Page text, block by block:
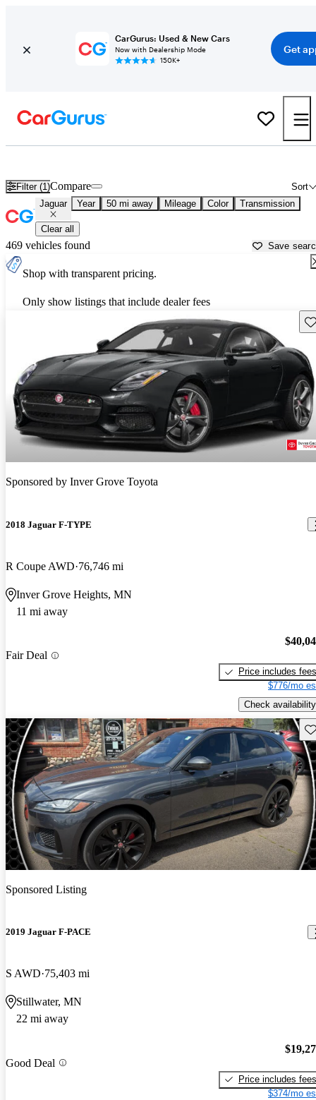
CarGurus: Used & New Cars
Now with Dealership Mode
150K+
Get
Filter (1) Sort
Compare
Jaguar Year 50 mi away Mileage Color Transmission
Clear all
469 vehicles found Save
Shop with transparent pricing.
Only show listings that include dealer fees
Sponsored by Inver Grove Toyota
2018 Jaguar F-TYPE
R Coupe AWD 76,746 mi
Inver Grove Heights, MN
11 mi away
Fair Deal
Price includes fees
$776/mo
Check availability
Sponsored Listing
2019 Jaguar F-PACE
S AWD 75,403 mi
Stillwater, MN
22 mi away
Good Deal
Price includes fees
$374/mo